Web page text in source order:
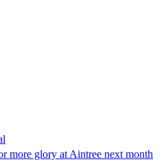
more glory at Aintree next month